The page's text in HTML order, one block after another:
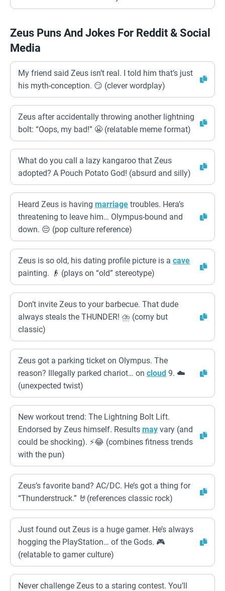
Zeus Puns And Jokes For Reddit & Social
Media
My friend said Zeus isn’t real. I told him that’s just
his myth-conception. 😏 (clever wordplay)
Zeus after accidentally throwing another lightning
bolt: “Oops, my bad!” 😬 (relatable meme format)
What do you call a lazy kangaroo that Zeus
adopted? A Pouch Potato God! (absurd and silly)
Heard Zeus is having marriage troubles. Hera’s
threatening to leave him… Olympus-bound and
down. 😔 (pop culture reference)
Zeus is so old, his dating profile picture is a cave
painting. 👴 (plays on “old” stereotype)
Don’t invite Zeus to your barbecue. That dude
always steals the THUNDER! ⛈️ (corny but
classic)
Zeus got a parking ticket on Olympus. The
reason? Illegally parked chariot… on cloud 9. ☁️
(unexpected twist)
New workout trend: The Lightning Bolt Lift.
Endorsed by Zeus himself. Results may vary (and
could be shocking). ⚡😂 (combines fitness trends
with the pun)
Zeus’s favorite band? AC/DC. He’s got a thing for
“Thunderstruck.” 🤘(references classic rock)
Just found out Zeus is a huge gamer. He’s always
hogging the PlayStation… of the Gods. 🎮
(relatable to gamer culture)
Never challenge Zeus to a staring contest. You’ll